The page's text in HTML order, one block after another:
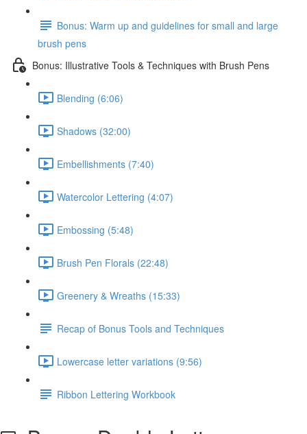
Bonus: Warm up and guidelines for small and large
brush pens
Bonus: Illustrative Tools & Techniques with Brush Pens
Blending (6:06)
Shadows (32:00)
Embellishments (7:40)
Watercolor Lettering (4:07)
Embossing (5:48)
Brush Pen Florals (22:48)
Greenery & Wreaths (15:33)
Recap of Bonus Tools and Techniques
Lowercase letter variations (9:56)
Ribbon Lettering Workbook